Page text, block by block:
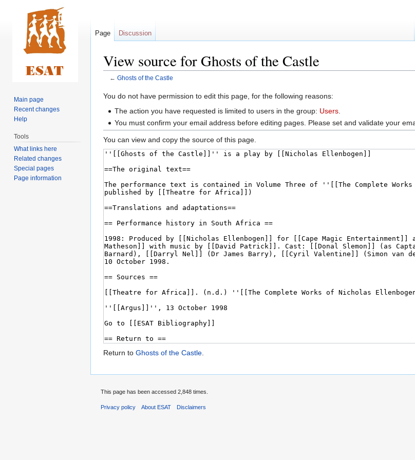
View source for Ghosts of the Castle
← Ghosts of the Castle
Jump
Jump
You do not have permission to edit this page, for the following reasons:
The action you have requested is limited to users in the group: Users
You must confirm your email address before editing pages. Please set and validate your
You can view and copy the source of this page.
Return to Ghosts of the Castle.
Page Discussion
Main page
Recent changes
Help
Tools
What links here
Related changes
Special pages
Page information
This page has been accessed 2,848 times.
Privacy policy About ESAT Disclaimers